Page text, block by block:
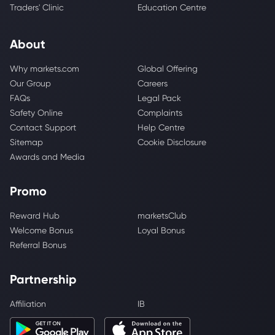
Traders' Clinic
Education Centre
About
Why markets.com
Global Offering
Our Group
Careers
FAQs
Legal Pack
Safety Online
Complaints
Contact Support
Help Centre
Sitemap
Cookie Disclosure
Awards and Media
Promo
Reward Hub
marketsClub
Welcome Bonus
Loyal Bonus
Referral Bonus
Partnership
Affiliation IB